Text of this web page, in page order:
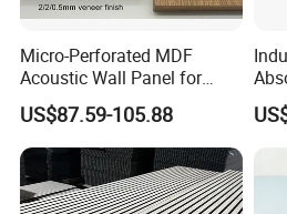
Installation
You just need to prepare the
instructions in the picture.
Micro-Perforated MDF
Acoustic Wall Panel for
Home Theater with Noise
Reduction
US$87.59-105.88